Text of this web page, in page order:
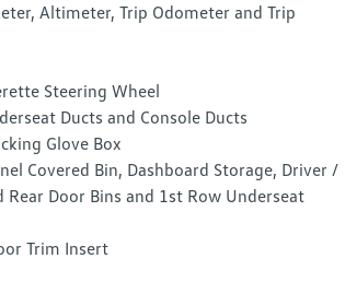
Altimeter, Trip Odometer and Trip
Steering Wheel
Ducts and Console Ducts
Glove Box
Covered Bin, Dashboard Storage, Driver /
Rear Door Bins and 1st Row Underseat
Trim Insert